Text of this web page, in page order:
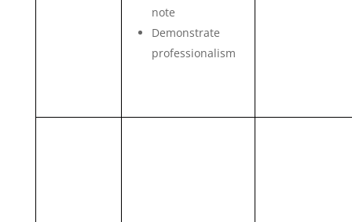
note
Demonstrate
professionalism